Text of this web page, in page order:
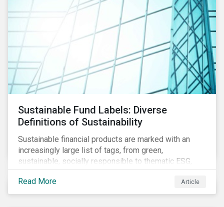
Sustainable Fund Labels: Diverse
Definitions of Sustainability
Sustainable financial products are marked with an
increasingly large list of tags, from green,
sustainable, socially responsible to thematic ESG,
water, carbon or impact funds, and not every investor
might know how to make sense of these terms.
Sustainable fund labels can be one way to signal to
Read More Article